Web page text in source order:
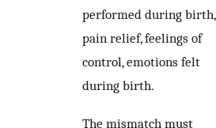
performed during birth,
pain relief, feelings of
control, emotions felt
during birth.
The mismatch must